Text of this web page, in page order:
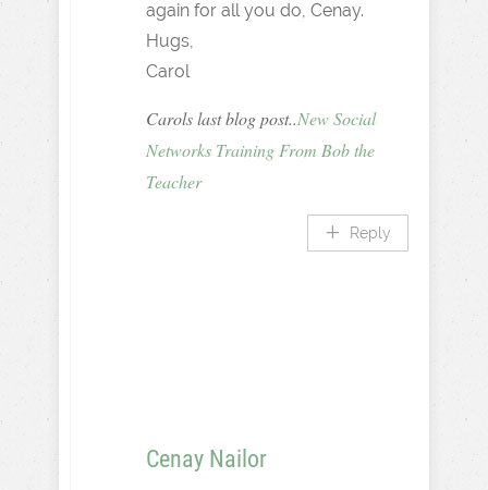
again for all you do, Cenay.
Hugs,
Carol
Carols last blog post..New Social
Networks Training From Bob the
Teacher
Reply
Cenay Nailor